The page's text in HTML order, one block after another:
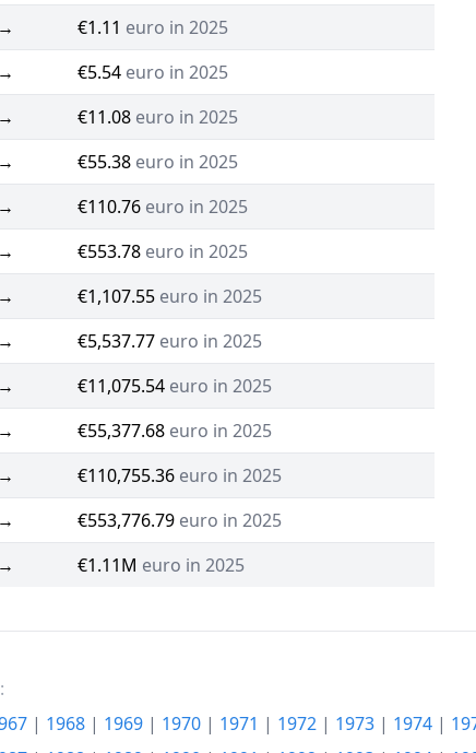
→ €1.11 euro in 2025
→ €5.54 euro in 2025
→ €11.08 euro in 2025
→ €55.38 euro in 2025
→ €110.76 euro in 2025
→ €553.78 euro in 2025
→ €1,107.55 euro in 2025
→ €5,537.77 euro in 2025
→ €11,075.54 euro in 2025
→ €55,377.68 euro in 2025
→ €110,755.36 euro in 2025
→ €553,776.79 euro in 2025
→ €1.11M euro in 2025
| 1968 | 1969 | 1970 | 1971 | 1972 | 1973 | 1974 |